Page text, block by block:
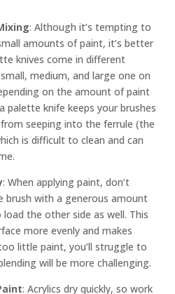
: Although it’s tempting to
amounts of paint, it’s better
knives come in different
medium, and large one on
on the amount of paint
palette knife keeps your brushes
seeping into the ferrule (the
is difficult to clean and can
: When applying paint, don’t
brush with a generous amount
the other side as well. This
more evenly and makes
little paint, you’ll struggle to
will be more challenging.
: Acrylics dry quickly, so work